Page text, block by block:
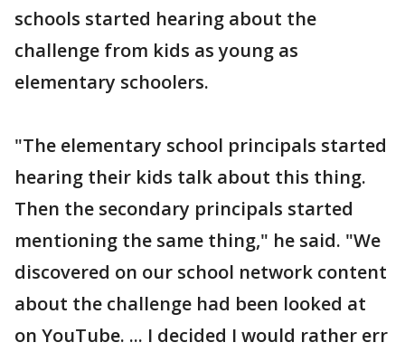
schools started hearing about the
challenge from kids as young as
elementary schoolers.
"The elementary school principals started
hearing their kids talk about this thing.
Then the secondary principals started
mentioning the same thing," he said. "We
discovered on our school network content
about the challenge had been looked at
on YouTube. ... I decided I would rather err